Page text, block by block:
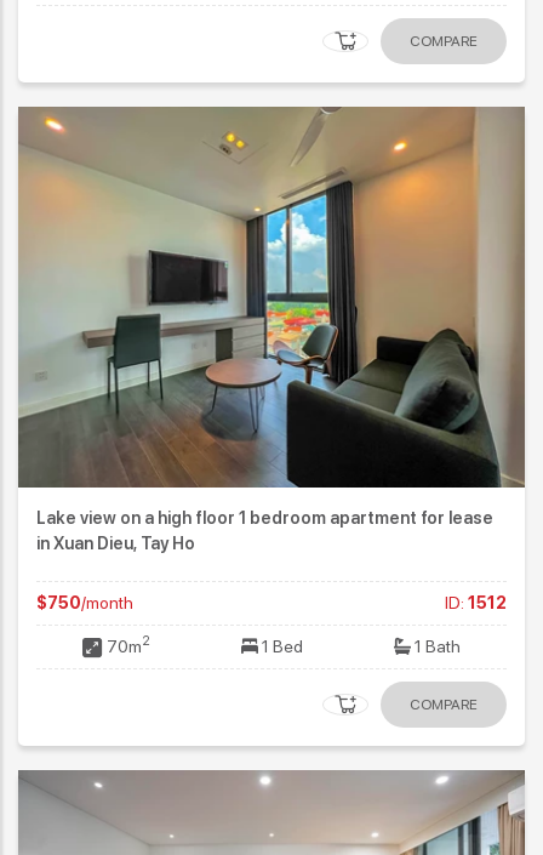
COMPARE
Lake view on a high floor 1 bedroom apartment for lease
in Xuan Dieu, Tay Ho
$750/month ID: 1512
70m2 1 Bed 1 Bath
COMPARE